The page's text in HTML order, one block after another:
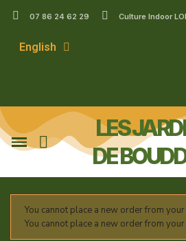
07 86 24 62 29 Culture Indoor
English
LES
DE
You cannot place a new order from
You cannot place a new order from